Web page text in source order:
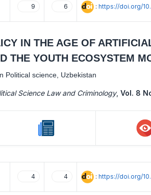
9 6 : https://doi.org/
IN THE AGE OF
THE YOUTH ECOSYSTEM
Political science, Uzbekistan
Science Law and Criminology, Vol. 8
4 4 : https://doi.org/